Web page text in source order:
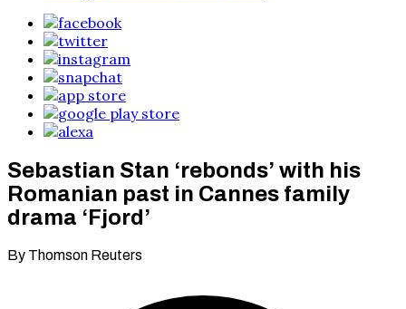
Sebastian Stan ‘rebonds’ with his
Romanian past in Cannes family
drama ‘Fjord’
By Thomson Reuters